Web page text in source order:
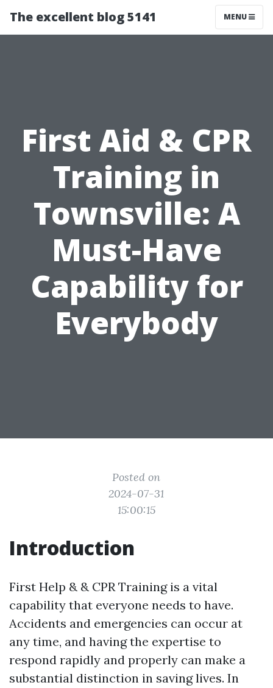
The excellent blog 5141 MENU
First Aid & CPR
Training in
Townsville: A
Must-Have
Capability for
Everybody
Posted on
2024-07-31
15:00:15
Introduction
First Help & & CPR Training is a vital
capability that everyone needs to have.
Accidents and emergencies can occur at
any time, and having the expertise to
respond rapidly and properly can make a
substantial distinction in saving lives. In